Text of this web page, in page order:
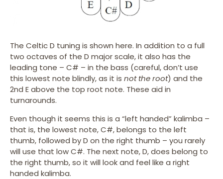
The Celtic D tuning is shown here. In addition to a full
two octaves of the D major scale, it also has the
leading tone – C# – in the bass (careful, don’t use
this lowest note blindly, as it is not the root) and the
2nd E above the top root note. These aid in
turnarounds.
Even though it seems this is a “left handed” kalimba –
that is, the lowest note, C#, belongs to the left
thumb, followed by D on the right thumb – you rarely
will use that low C#. The next note, D, does belong to
the right thumb, so it will look and feel like a right
handed kalimba.